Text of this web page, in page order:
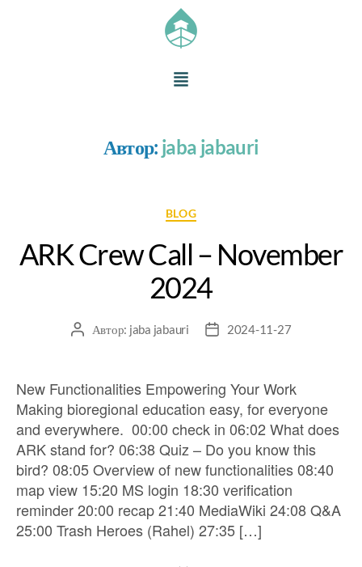
Автор: jaba jabauri
BLOG
ARK Crew Call – November
2024
Автор: jaba jabauri 2024-11-27
New Functionalities Empowering Your Work
Making bioregional education easy, for everyone
and everywhere. 00:00 check in 06:02 What does
ARK stand for? 06:38 Quiz – Do you know this
bird? 08:05 Overview of new functionalities 08:40
map view 15:20 MS login 18:30 verification
reminder 20:00 recap 21:40 MediaWiki 24:08 Q&A
25:00 Trash Heroes (Rahel) 27:35 […]